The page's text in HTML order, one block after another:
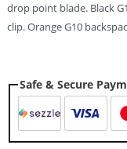
drop point blade. Black
clip. Orange G10
Safe & Secure